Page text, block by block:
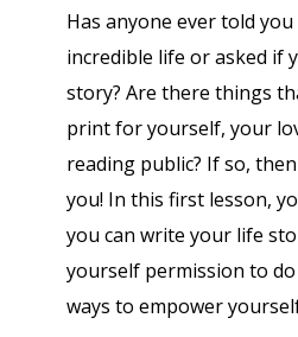
Has anyone ever told
incredible life or asked if
story? Are there things
print for yourself, your
reading public? If so,
you! In this first lesson,
you can write your life
yourself permission to
ways to empower